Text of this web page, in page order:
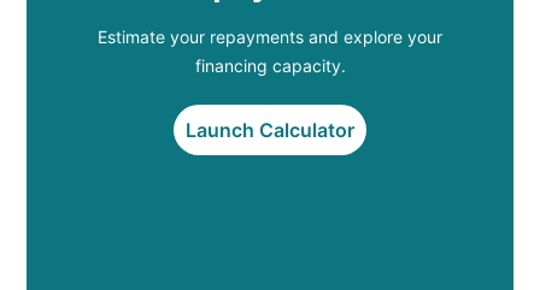
Estimate your repayments and explore your
financing capacity.
Launch Calculator